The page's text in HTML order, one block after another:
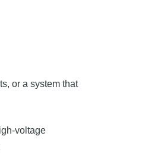
or a system that
voltage